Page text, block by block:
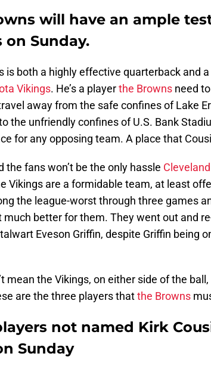
will have an ample
on Sunday.
is both a highly effective quarterback and
Vikings. He’s a playerthe Browns need
away from the safe confines of Lake
the unfriendly confines of U.S. Bank
for any opposing team. A place that
the fans won’t be the only hassle Cleveland
Vikings are a formidable team, at least
the league-worst through three games
much better for them. They went out and
Eveson Griffin, despite Griffin being
mean the Vikings, on either side of the
are the three players thatthe Browns
not named Kirk
Sunday